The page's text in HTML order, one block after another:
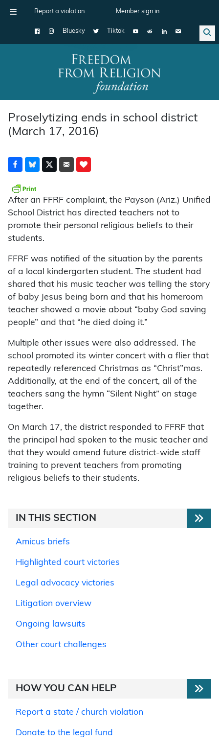
Report a violation Member sign in
Bluesky Tiktok
Main Navigation
Proselytizing ends in school district
(March 17, 2016)
After an FFRF complaint, the Payson (Ariz.) Unified
School District has directed teachers not to
promote their personal religious beliefs to their
students.
FFRF was notified of the situation by the parents
of a local kindergarten student. The student had
shared that his music teacher was telling the story
of baby Jesus being born and that his homeroom
teacher showed a movie about “baby God saving
people” and that “he died doing it.”
Multiple other issues were also addressed. The
school promoted its winter concert with a flier that
repeatedly referenced Christmas as “Christ”mas.
Additionally, at the end of the concert, all of the
teachers sang the hymn “Silent Night” on stage
together.
On March 17, the district responded to FFRF that
the principal had spoken to the music teacher and
that they would amend future district-wide staff
training to prevent teachers from promoting
religious beliefs to their students.
IN THIS SECTION
Amicus briefs
Highlighted court victories
Legal advocacy victories
Litigation overview
Ongoing lawsuits
Other court challenges
HOW YOU CAN HELP
Report a state / church violation
Donate to the legal fund